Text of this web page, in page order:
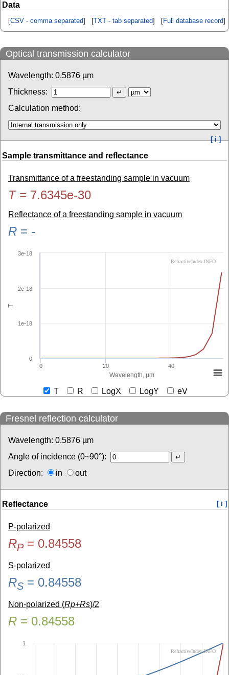
Data
[CSV - comma separated] [TXT - tab separated] [Full database record]
Optical transmission calculator
Wavelength: 0.5876 µm
Thickness:
Calculation method:
[ i ]
Sample transmittance and reflectance
Transmittance of a freestanding sample in vacuum
T= 7.6345e-30
Reflectance of a freestanding sample in vacuum
R = -
Wavelength, µm
T
0 20 40
0
1e-18
2e-18
3e-18
RefractiveIndex.INFO
T R LogX LogY eV
Fresnel reflection calculator
Wavelength: 0.5876 µm
Angle of incidence (0~90°):
Direction:
in out
Reflectance [ i ]
P-polarized
RP= 0.84558
S-polarized
RS = 0.84558
Non-polarized (Rp+Rs)/2
R = 0.84558
1
RefractiveIndex.INFO